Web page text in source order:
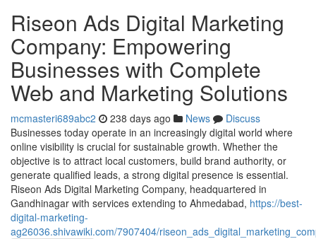
Riseon Ads Digital Marketing
Company: Empowering
Businesses with Complete
Web and Marketing Solutions
mcmasteri689abc2 238 days ago News
Discuss
Businesses today operate in an increasingly digital world where
online visibility is crucial for sustainable growth. Whether the
objective is to attract local customers, build brand authority, or
generate qualified leads, a strong digital presence is essential.
Riseon Ads Digital Marketing Company, headquartered in
Gandhinagar with services extending to Ahmedabad, https://best-
digital-marketing-
ag26036.shivawiki.com/7907404/